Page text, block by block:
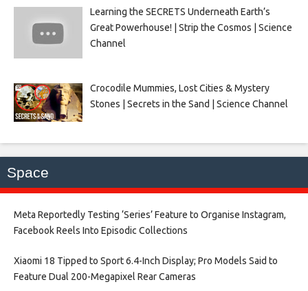
Learning the SECRETS Underneath Earth’s
Great Powerhouse! | Strip the Cosmos | Science
Channel
Crocodile Mummies, Lost Cities & Mystery
Stones | Secrets in the Sand | Science Channel
Space
Meta Reportedly Testing ‘Series’ Feature to Organise Instagram,
Facebook Reels Into Episodic Collections​
Xiaomi 18 Tipped to Sport 6.4-Inch Display; Pro Models Said to
Feature Dual 200-Megapixel Rear Cameras​